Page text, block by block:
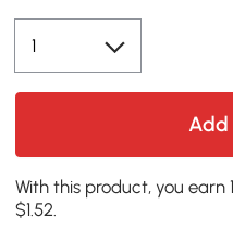
With this product, you earn
$1.52.